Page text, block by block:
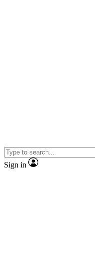
Sign in